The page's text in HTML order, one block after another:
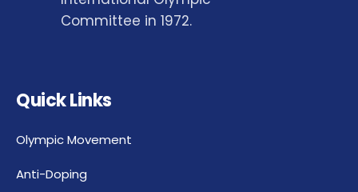
Committee in 1972.
Quick Links
Olympic Movement
Anti-Doping